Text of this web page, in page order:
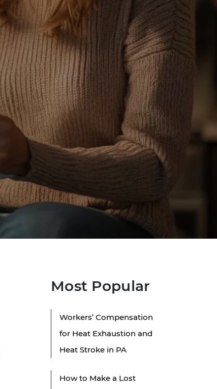
Most Popular
Workers’ Compensation
for Heat Exhaustion and
Heat Stroke in PA
How to Make a Lost